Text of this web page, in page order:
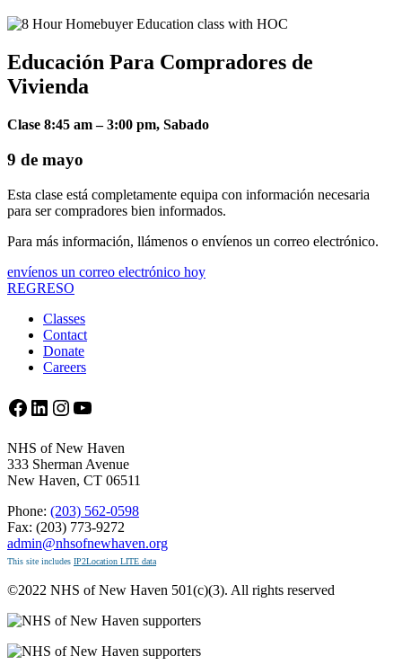
Educación Para Compradores de
Vivienda
Clase 8:45 am – 3:00 pm, Sabado
9 de mayo
Esta clase está completamente equipa con información necesaria
para ser compradores bien informados.
Para más información, llámenos o envíenos un correo electrónico.
envíenos un correo electrónico hoy
REGRESO
Classes
Contact
Donate
Careers
Facebook
LinkedIn
Instagram
YouTube
NHS of New Haven
333 Sherman Avenue
New Haven, CT 06511
Phone: (203) 562-0598
Fax: (203) 773-9272
admin@nhsofnewhaven.org
This site includes IP2Location LITE data
©2022 NHS of New Haven 501(c)(3). All rights reserved